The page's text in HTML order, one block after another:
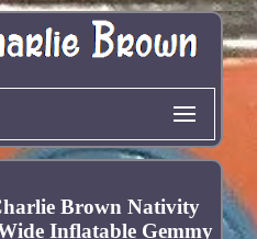
Brown Nativity
Inflatable Gemmy